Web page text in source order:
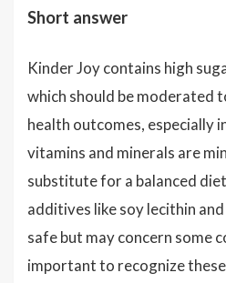
Short answer
Kinder Joy contains high
which should be moderated
health outcomes, especially
vitamins and minerals are
substitute for a balanced
additives like soy lecithin
safe but may concern some
important to recognize